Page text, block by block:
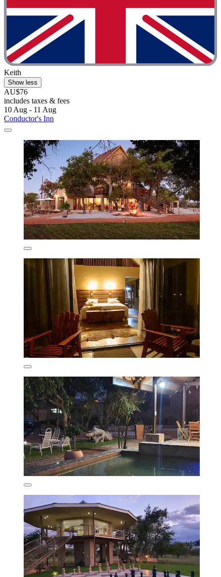
Keith
Show less
AU$76
includes taxes & fees
10 Aug - 11 Aug
Conductor's Inn